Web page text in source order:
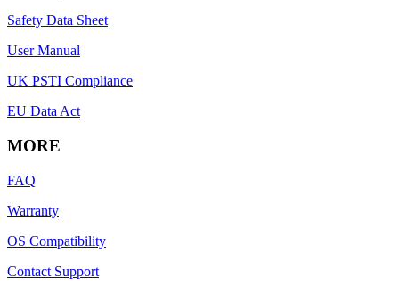
Safety Data Sheet
User Manual
UK PSTI Compliance
EU Data Act
MORE
FAQ
Warranty
OS Compatibility
Contact Support